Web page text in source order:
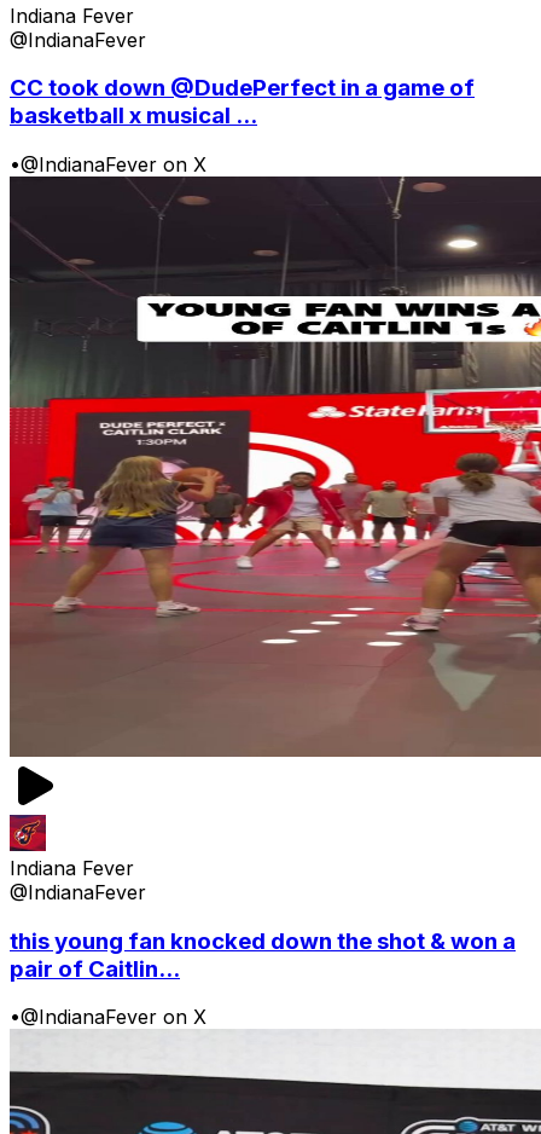
Indiana Fever
@IndianaFever
CC took down @DudePerfect in a game of
basketball x musical ...
•@IndianaFever on X
Indiana Fever
@IndianaFever
this young fan knocked down the shot & won a
pair of Caitlin...
•@IndianaFever on X